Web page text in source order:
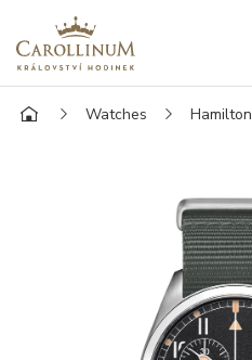
Watches Hamilton